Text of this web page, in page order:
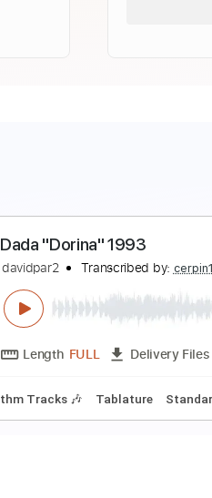
Dada "Dorina" 1993
davidpar2 Transcribed